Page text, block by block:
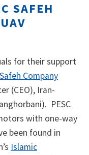
SAFEH
for their support
Company
(CEO), Iran-
PESC
with one-way
been found in
Islamic